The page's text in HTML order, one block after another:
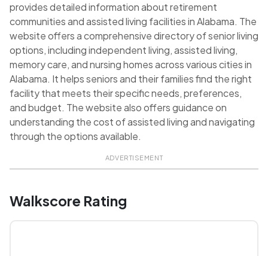
provides detailed information about retirement
communities and assisted living facilities in Alabama. The
website offers a comprehensive directory of senior living
options, including independent living, assisted living,
memory care, and nursing homes across various cities in
Alabama. It helps seniors and their families find the right
facility that meets their specific needs, preferences,
and budget. The website also offers guidance on
understanding the cost of assisted living and navigating
through the options available.
ADVERTISEMENT
Walkscore Rating